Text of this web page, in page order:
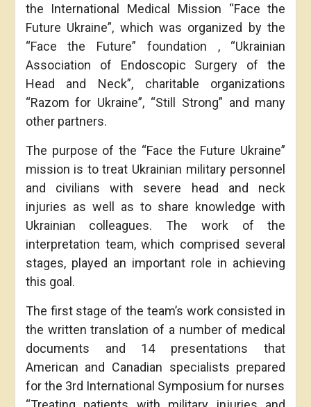
the International Medical Mission “Face the
Future Ukraine”, which was organized by the
“Face the Future” foundation , “Ukrainian
Association of Endoscopic Surgery of the
Head and Neck”, charitable organizations
“Razom for Ukraine”, “Still Strong” and many
other partners.
The purpose of the “Face the Future Ukraine”
mission is to treat Ukrainian military personnel
and civilians with severe head and neck
injuries as well as to share knowledge with
Ukrainian colleagues. The work of the
interpretation team, which comprised several
stages, played an important role in achieving
this goal.
The first stage of the team’s work consisted in
the written translation of a number of medical
documents and 14 presentations that
American and Canadian specialists prepared
for the 3rd International Symposium for nurses